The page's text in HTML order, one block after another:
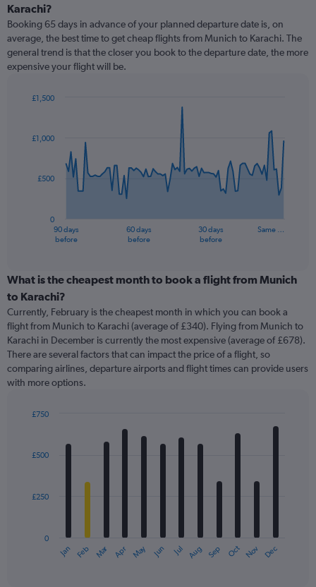
Karachi?
Booking 65 days in advance of your planned departure date is, on
average, the best time to get cheap flights from Munich to Karachi. The
general trend is that the closer you book to the departure date, the more
expensive your flight will be.
91
data
The
categories.
Range:
categories.
The
chart
has
1
Y
displaying
90 days
before
60 days
before
30 days
before
Same …
0
£500
£1,000
£1,500
What is the cheapest month to book a flight from Munich
to Karachi?
Currently, February is the cheapest month in which you can book a
flight from Munich to Karachi (average of £340). Flying from Munich to
Karachi in December is currently the most expensive (average of £678).
There are several factors that can impact the price of a flight, so
comparing airlines, departure airports and flight times can provide users
with more options.
with
12
The
Jan Feb Mar Apr May Jun Jul Aug Sep Oct Nov Dec
0
£250
£500
£750